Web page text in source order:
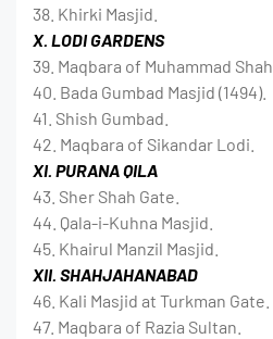
38. Khirki Masjid.
X. LODI GARDENS
39. Maqbara of Muhammad Shah.
40. Bada Gumbad Masjid (1494).
41. Shish Gumbad.
42. Maqbara of Sikandar Lodi.
XI. PURANA QILA
43. Sher Shah Gate.
44. Qala-i-Kuhna Masjid.
45. Khairul Manzil Masjid.
XII. SHAHJAHANABAD
46. Kali Masjid at Turkman Gate.
47. Maqbara of Razia Sultan.